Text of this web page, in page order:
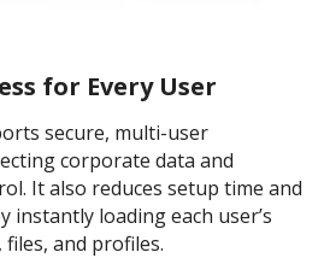
for Every User
secure, multi-user
corporate data and
It also reduces setup time and
instantly loading each user’s
and profiles.